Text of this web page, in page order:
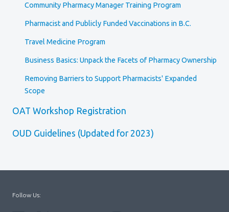
Community Pharmacy Manager Training Program
Pharmacist and Publicly Funded Vaccinations in B.C.
Travel Medicine Program
Business Basics: Unpack the Facets of Pharmacy Ownership
Removing Barriers to Support Pharmacists' Expanded
Scope
OAT Workshop Registration
OUD Guidelines (Updated for 2023)
Follow Us: